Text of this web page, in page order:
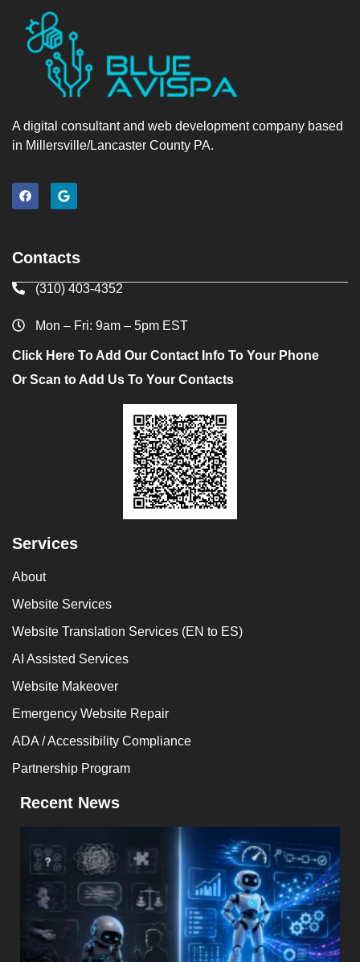
A digital consultant and web development company based
in Millersville/Lancaster County PA.
Contacts
(310) 403-4352
Mon – Fri: 9am – 5pm EST
Click Here To Add Our Contact Info To Your Phone
Or Scan to Add Us To Your Contacts
Services
About
Website Services
Website Translation Services (EN to ES)
AI Assisted Services
Website Makeover
Emergency Website Repair
ADA / Accessibility Compliance
Partnership Program
Recent News